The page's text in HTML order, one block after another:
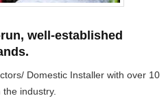
well-established
Domestic Installer with over 10
industry.